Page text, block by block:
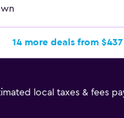
14 more deals from $437
local taxes & fees